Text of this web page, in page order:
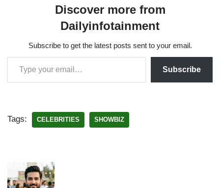
Discover more from
Dailyinfotainment
Subscribe to get the latest posts sent to your email.
Subscribe
Tags: CELEBRITIES SHOWBIZ